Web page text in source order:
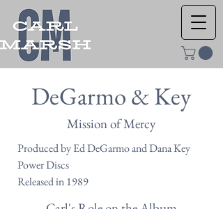
DeGarmo & Key
Mission of Mercy
Produced by Ed DeGarmo and Dana Key
Power Discs
Released in 1989